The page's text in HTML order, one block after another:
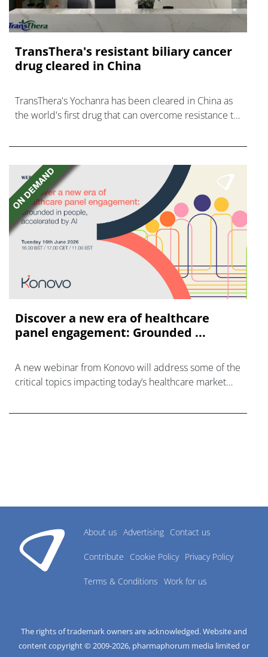
TransThera's resistant biliary cancer
drug cleared in China
TransThera's Yochanra has been cleared in China as
the world's first drug that can overcome resistance to
Discover a new era of healthcare
panel engagement: Grounded ...
A new webinar from Konovo will address some of the
critical topics impacting today’s healthcare market
About us Advertising Contact us
Contribute Cookie Policy Privacy Policy
Terms & Conditions Work for us
The rights of trademark owners are acknowledged. Website and
content copyright © 2009-2026, pharmaphorum media limited or